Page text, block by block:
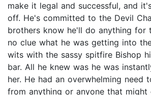
make it legal and successful, and
off. He's committed to the Devil
brothers know he'll do anything for
no clue what he was getting into
wits with the sassy spitfire Bishop
bar. All he knew was he was
her. He had an overwhelming need
from anything or anyone that might